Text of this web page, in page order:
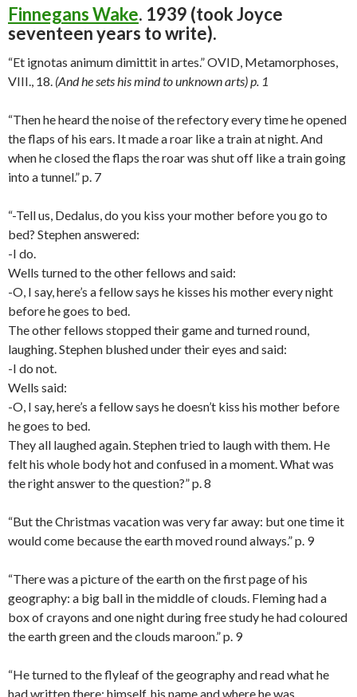
Finnegans Wake. 1939 (took Joyce
seventeen years to write).
“Et ignotas animum dimittit in artes.” OVID, Metamorphoses,
VIII., 18. (And he sets his mind to unknown arts) p. 1
“Then he heard the noise of the refectory every time he opened
the flaps of his ears. It made a roar like a train at night. And
when he closed the flaps the roar was shut off like a train going
into a tunnel.” p. 7
“-Tell us, Dedalus, do you kiss your mother before you go to
bed? Stephen answered:
-I do.
Wells turned to the other fellows and said:
-O, I say, here’s a fellow says he kisses his mother every night
before he goes to bed.
The other fellows stopped their game and turned round,
laughing. Stephen blushed under their eyes and said:
-I do not.
Wells said:
-O, I say, here’s a fellow says he doesn’t kiss his mother before
he goes to bed.
They all laughed again. Stephen tried to laugh with them. He
felt his whole body hot and confused in a moment. What was
the right answer to the question?” p. 8
“But the Christmas vacation was very far away: but one time it
would come because the earth moved round always.” p. 9
“There was a picture of the earth on the first page of his
geography: a big ball in the middle of clouds. Fleming had a
box of crayons and one night during free study he had coloured
the earth green and the clouds maroon.” p. 9
“He turned to the flyleaf of the geography and read what he
had written there: himself, his name and where he was.